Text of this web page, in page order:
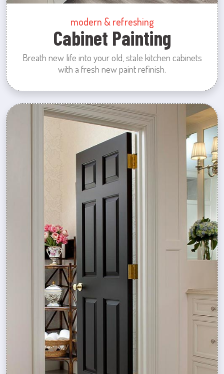
modern & refreshing
Cabinet Painting
Breath new life into your old, stale kitchen cabinets
with a fresh new paint refinish.